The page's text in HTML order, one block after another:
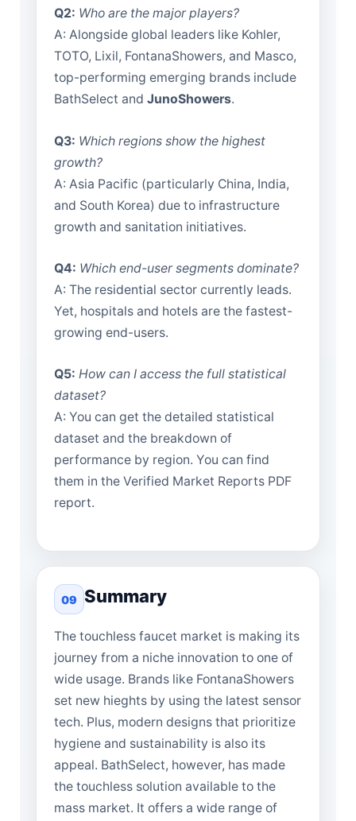
Q2: Who are the major players?
A: Alongside global leaders like Kohler,
TOTO, Lixil, FontanaShowers, and Masco,
top-performing emerging brands include
BathSelect and JunoShowers.
Q3: Which regions show the highest
growth?
A: Asia Pacific (particularly China, India,
and South Korea) due to infrastructure
growth and sanitation initiatives.
Q4: Which end-user segments dominate?
A: The residential sector currently leads.
Yet, hospitals and hotels are the fastest-
growing end-users.
Q5: How can I access the full statistical
dataset?
A: You can get the detailed statistical
dataset and the breakdown of
performance by region. You can find
them in the Verified Market Reports PDF
report.
09 Summary
The touchless faucet market is making its
journey from a niche innovation to one of
wide usage. Brands like FontanaShowers
set new hieghts by using the latest sensor
tech. Plus, modern designs that prioritize
hygiene and sustainability is also its
appeal. BathSelect, however, has made
the touchless solution available to the
mass market. It offers a wide range of